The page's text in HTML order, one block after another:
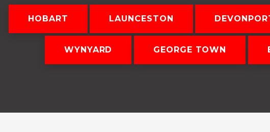
HOBART LAUNCESTON
WYNYARD GEORGE TOWN